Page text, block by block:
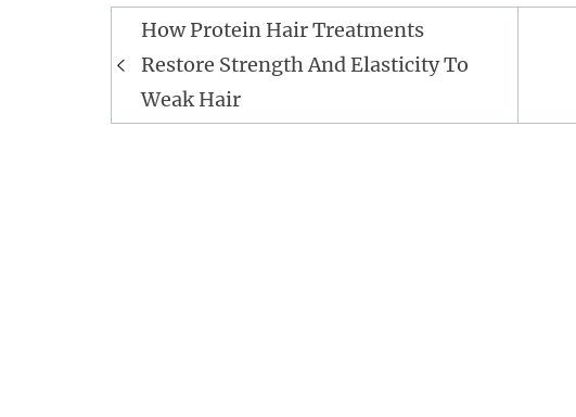
Post
navigation
How Protein Hair Treatments
Restore Strength And Elasticity To
Weak Hair